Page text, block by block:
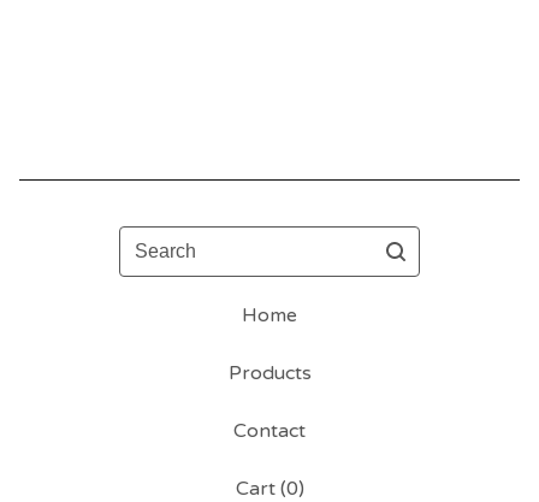
Search
Home
Products
Contact
Cart (0)